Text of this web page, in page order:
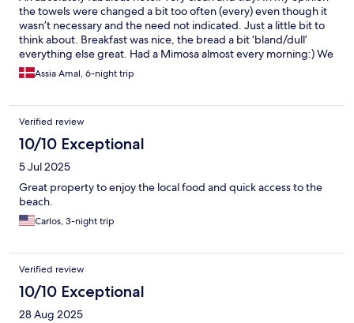
the towels were changed a bit too often (every) even though it
wasn’t necessary and the need not indicated. Just a little bit to
think about. Breakfast was nice, the bread a bit ‘bland/dull’
everything else great. Had a Mimosa almost every morning:) We
had the room with the atrium terrace, didn’t use it much but still
nice to have for swimming gear. Can be a bit noisy due to the
this spotless hotel.
Assia Amal, 6-night trip
Verified review
10/10 Exceptional
5 Jul 2025
Great property to enjoy the local food and quick access to the
beach.
Carlos, 3-night trip
Verified review
10/10 Exceptional
28 Aug 2025